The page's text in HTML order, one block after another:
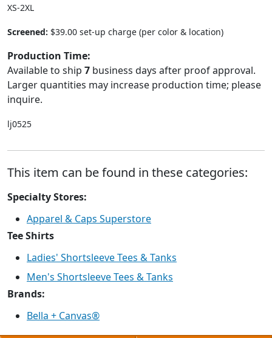
XS-2XL
Screened: $39.00 set-up charge (per color & location)
Production Time:
Available to ship 7 business days after proof approval.
Larger quantities may increase production time; please
inquire.
lj0525
This item can be found in these categories:
Specialty Stores:
Apparel & Caps Superstore
Tee Shirts
Ladies' Shortsleeve Tees & Tanks
Men's Shortsleeve Tees & Tanks
Brands:
Bella + Canvas®